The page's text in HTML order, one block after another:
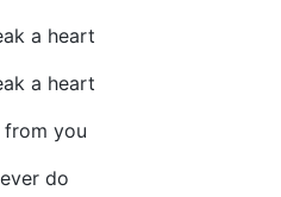
a heart
a heart
from you
do